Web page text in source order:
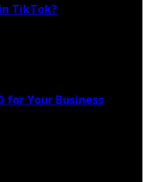
TikTok?
for Your Business